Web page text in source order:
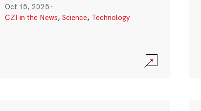
Oct 15, 2025 ·
CZI in the News, Science, Technology